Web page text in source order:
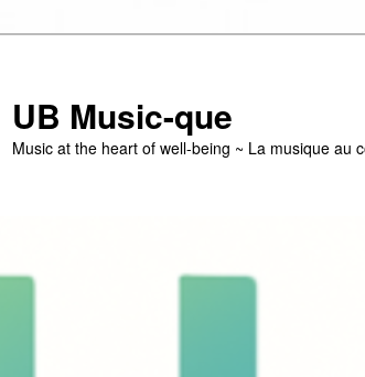
UB Music-que
Music at the heart of well-being ~ La musique au